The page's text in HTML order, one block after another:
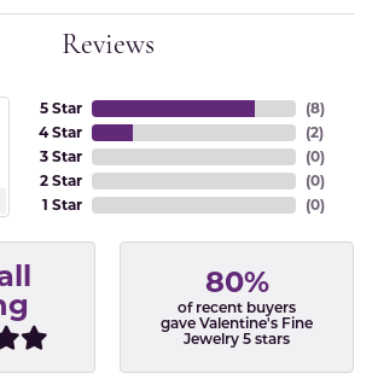
Reviews
5 Star
4 Star
3 Star
2 Star
1 Star
(8)
(2)
(0)
(0)
(0)
80%
of recent buyers
gave Valentine's Fine
Jewelry 5 stars